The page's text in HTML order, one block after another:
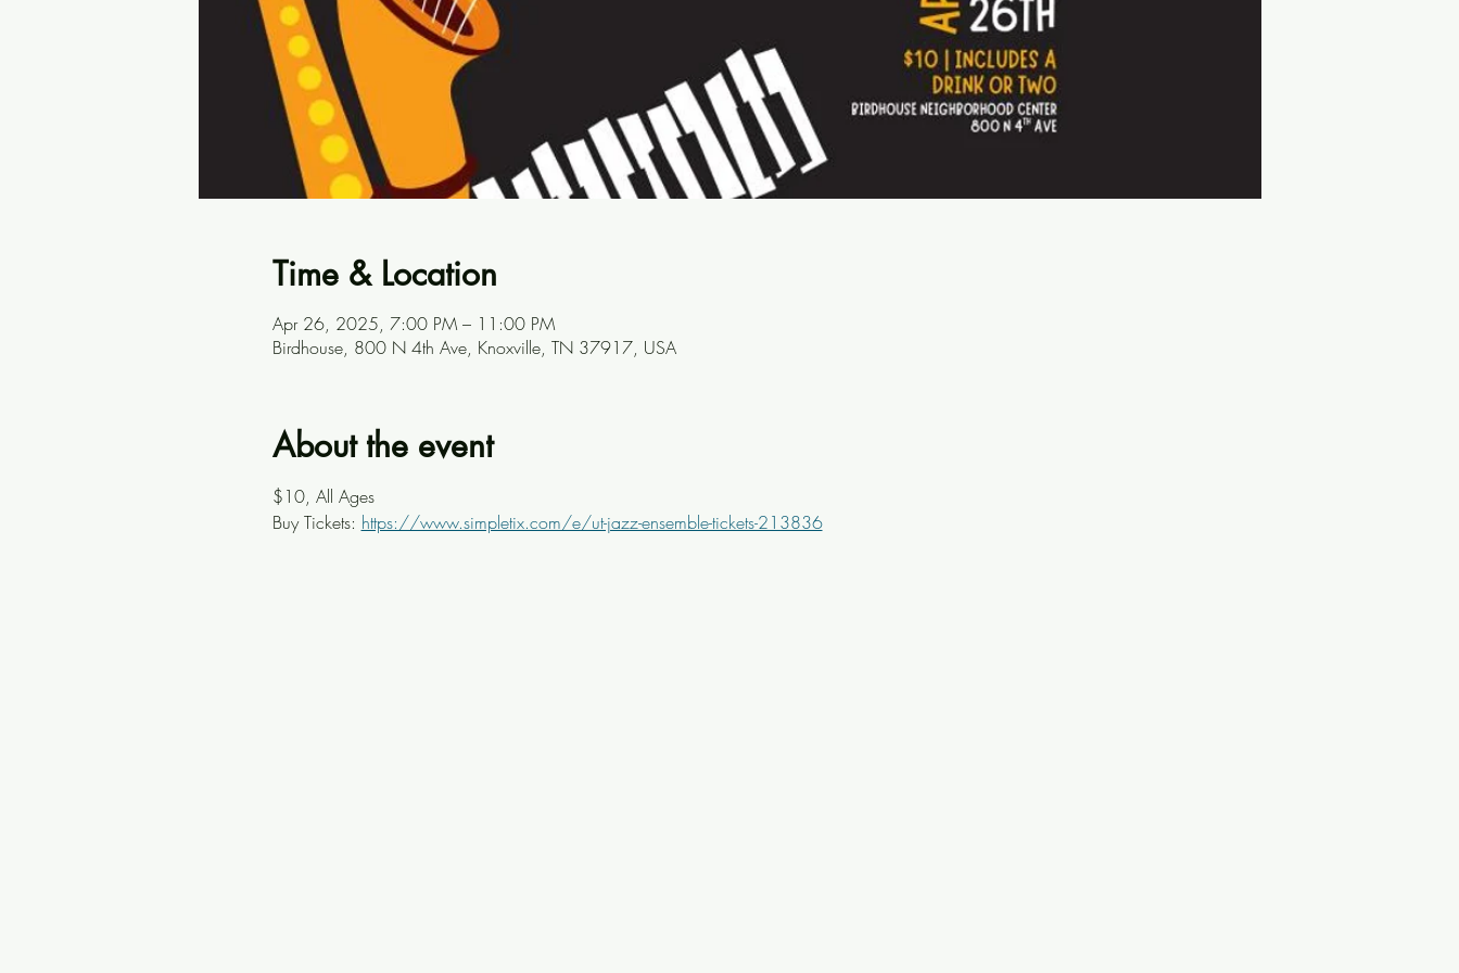
Time & Location
Apr 26, 2025, 7:00 PM – 11:00 PM
Birdhouse, 800 N 4th Ave, Knoxville, TN 37917, USA
About the event
$10, All Ages
Buy Tickets: https://www.simpletix.com/e/ut-jazz-ensemble-tickets-213836